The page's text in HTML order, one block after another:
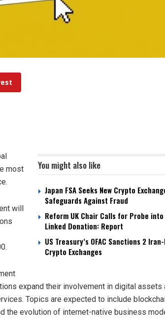
You might also like
Japan FSA Seeks New Crypto
Safeguards Against Fraud
Reform UK Chair Calls for Probe into
Linked Donation: Report
US Treasury’s OFAC Sanctions 2
Crypto Exchanges
most
will
expand their involvement in digital assets
Topics are expected to include
the evolution of internet-native business